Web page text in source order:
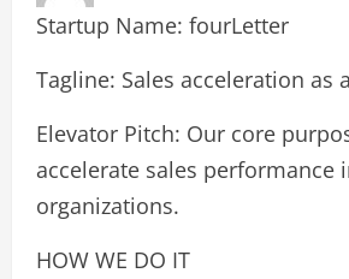
Startup Name: fourLetter
Tagline: Sales acceleration as
Elevator Pitch: Our core
accelerate sales performance
organizations.
HOW WE DO IT